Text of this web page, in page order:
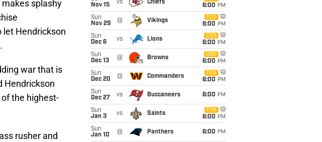
splashy
let Hendrickson
war that is
Hendrickson
the highest-
rusher and
Nov 15
vs Chiefs
6:00 PM
Sun
Nov 29
@ Vikings
FOX
6:00 PM
Sun
Dec 6
vs Lions
CBS
6:00 PM
Sun
Dec 13
@ Browns
CBS
6:00 PM
Sun
Dec 20
@ Commanders
FOX
6:00 PM
Sun
Dec 27
vs Buccaneers 6:00 PM
Sun
Jan 3
vs Saints
FOX
6:00 PM
Sun
Jan 10
@ Panthers 6:00 PM